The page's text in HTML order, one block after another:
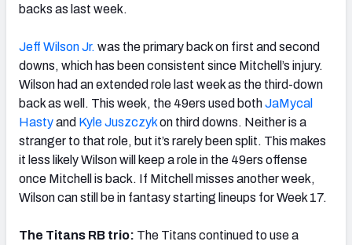
backs as last week.
Jeff Wilson Jr. was the primary back on first and second
downs, which has been consistent since Mitchell’s injury.
Wilson had an extended role last week as the third-down
back as well. This week, the 49ers used bothJaMycal
Hastyand Kyle Juszczykon third downs. Neither is a
stranger to that role, but it’s rarely been split. This makes
it less likely Wilson will keep a role in the 49ers offense
once Mitchell is back. If Mitchell misses another week,
Wilson can still be in fantasy starting lineups for Week 17.
The Titans RB trio: The Titans continued to use a